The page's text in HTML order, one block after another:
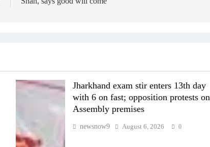
Jharkhand exam stir enters 13th day
with 6 on fast; opposition protests on
Assembly premises
newsnow9 August 6, 2026 0